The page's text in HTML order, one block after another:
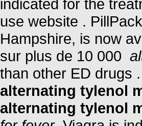
indicated for the
use website .
Hampshire, is now
sur plus de 10 000
than other ED drugs
alternating tylenol
alternating tylenol